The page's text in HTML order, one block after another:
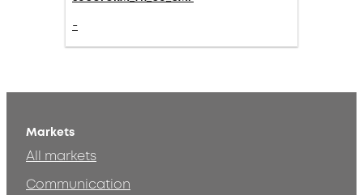
-
Markets
All markets
Communication